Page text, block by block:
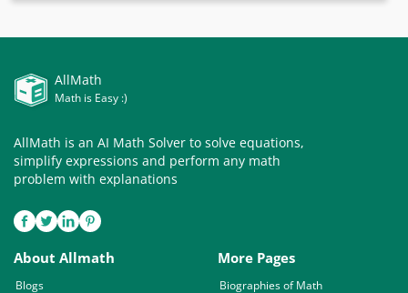
AllMath
Math is Easy :)
AllMath is an AI Math Solver to solve equations,
simplify expressions and perform any math
problem with explanations
About Allmath
Blogs
More Pages
Biographies of Math